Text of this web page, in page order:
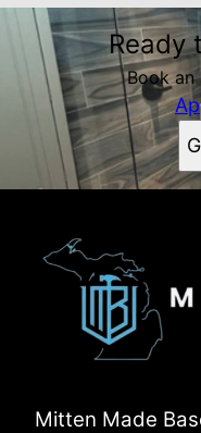
Ready
Book an
Mitten Made